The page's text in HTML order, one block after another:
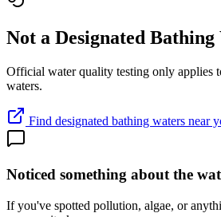
Not a Designated
Official water quality testing only applies
waters.
Find designated bathing waters near
Noticed something about the
If you've spotted pollution, algae, or